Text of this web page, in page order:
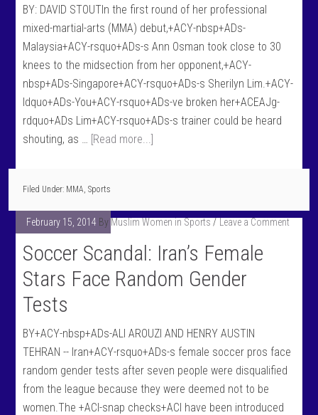
BY: DAVID STOUTIn the first round of her professional
mixed-martial-arts (MMA) debut,+ACY-nbsp+ADs-
Malaysia+ACY-rsquo+ADs-s Ann Osman took close to 30
knees to the midsection from her opponent,+ACY-
nbsp+ADs-Singapore+ACY-rsquo+ADs-s Sherilyn Lim.+ACY-
ldquo+ADs-You+ACY-rsquo+ADs-ve broken her+ACEAJg-
rdquo+ADs Lim+ACY-rsquo+ADs-s trainer could be heard
shouting, as … [Read more...]
Filed Under: MMA,Sports
February 15, 2014 By Muslim Women in Sports Leave a Comment
Soccer Scandal: Iran’s Female
Stars Face Random Gender
Tests
BY+ACY-nbsp+ADs-ALI AROUZI AND HENRY AUSTIN
TEHRAN -- Iran+ACY-rsquo+ADs-s female soccer pros face
random gender tests after seven people were disqualified
from the league because they were deemed not to be
women.The +ACI-snap checks+ACI have been introduced